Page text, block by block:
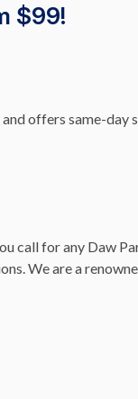
$99!
offers same-day
call for any Daw
We are a